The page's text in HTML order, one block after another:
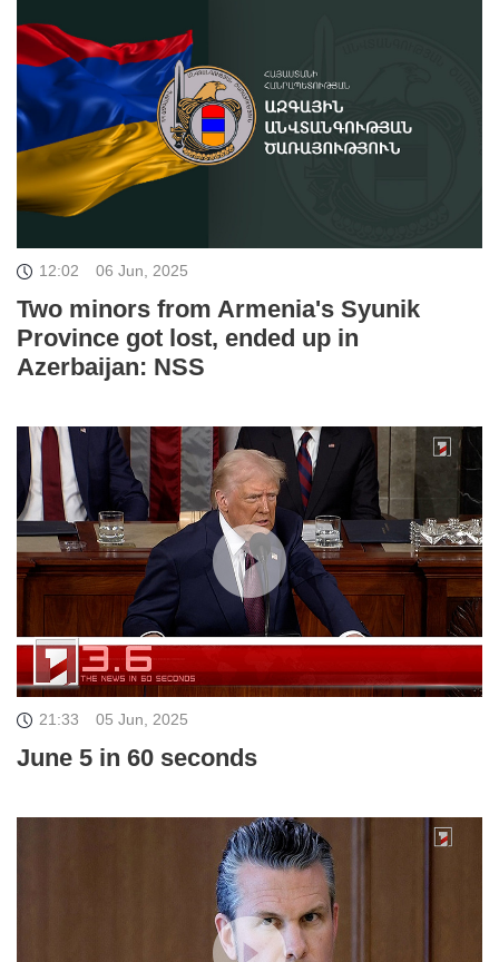
12:02 06 Jun, 2025
Two minors from Armenia's Syunik
Province got lost, ended up in
Azerbaijan: NSS
21:33 05 Jun, 2025
June 5 in 60 seconds